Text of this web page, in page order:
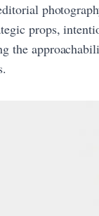
props,
the